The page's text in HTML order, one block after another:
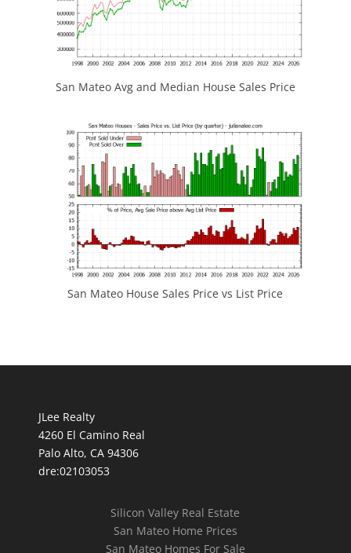
San Mateo Avg and Median House Sales Price
San Mateo House Sales Price vs List Price
JLee Realty
4260 El Camino Real
Palo Alto, CA 94306
dre:02103053
Silicon Valley Real Estate
San Mateo Home Prices
San Mateo Homes For Sale